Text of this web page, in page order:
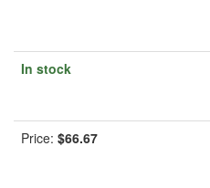
In stock
Price: $66.67